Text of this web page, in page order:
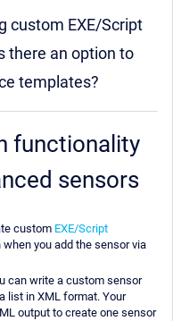
custom EXE/Script
there an option to
templates?
functionality
sensors
custom EXE/Script
you add the sensor via
can write a custom sensor
list in XML format. Your
output to create one sensor